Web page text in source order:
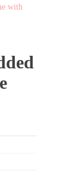
with